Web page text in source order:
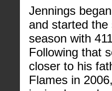
Jennings
and started
season with
Following that
closer to his
Flames in